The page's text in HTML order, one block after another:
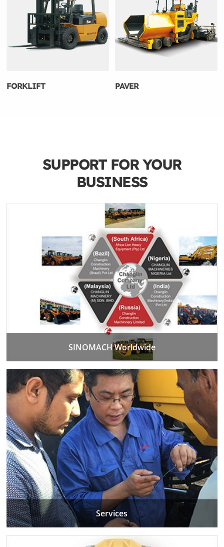
FORKLIFT PAVER
SUPPORT FOR YOUR
BUSINESS
SINOMACH Worldwide
Services